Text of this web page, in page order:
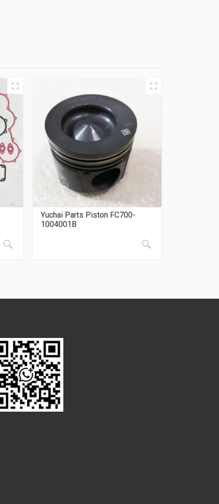
Yuchai Parts Piston FC700-
1004001B